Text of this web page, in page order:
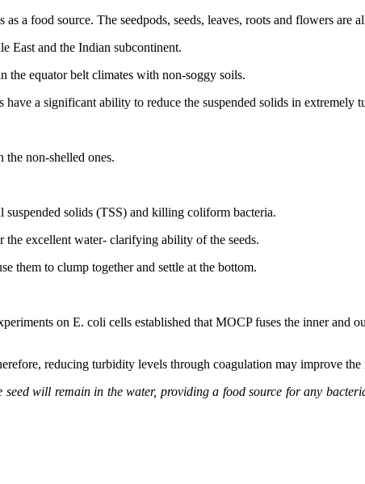
a food source. The seedpods, seeds, leaves, roots and flowers are
East and the Indian subcontinent.
the equator belt climates with non-soggy soils.
a significant ability to reduce the suspended solids in extremely
the non-shelled ones.
suspended solids (TSS) and killing coliform bacteria.
excellent water- clarifying ability of the seeds.
them to clump together and settle at the bottom.
on E. coli cells established that MOCP fuses the inner and
reducing turbidity levels through coagulation may improve
will remain in the water, providing a food source for any